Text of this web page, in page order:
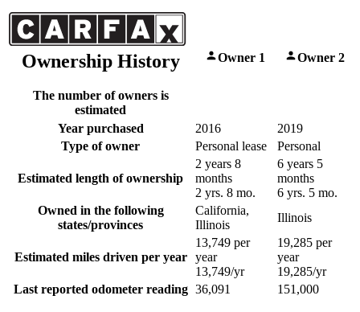
Ownership History
The number of owners is
estimated
Owner 1 Owner 2
Year purchased 2016
2019
Type of owner
Personal lease Personal
Estimated length of ownership
2 years 8
months
2 yrs. 8 mo.
6 years 5
months
6 yrs. 5 mo.
Owned in the following
states/provinces
California,
Illinois
Illinois
Estimated miles driven per year
13,749 per
year
13,749/yr
19,285 per
year
19,285/yr
Last reported odometer reading 36,091 151,000